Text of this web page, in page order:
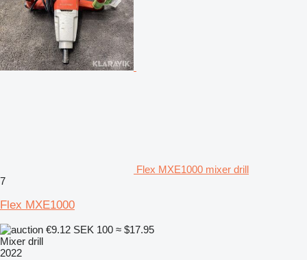
Flex MXE1000 mixer drill
7
Flex MXE1000
€9.12 SEK 100 ≈ $17.95
Mixer drill
2022